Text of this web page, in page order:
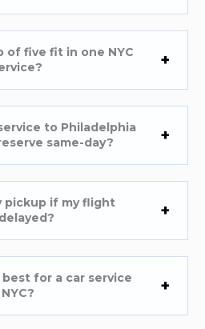
of five fit in one NYC
to Philadelphia
same-day?
pickup if my flight
for a car service